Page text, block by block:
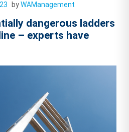
byWAManagement
dangerous ladders
– experts have